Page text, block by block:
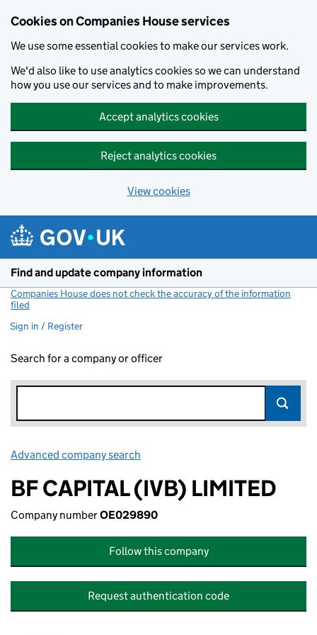
Cookies on Companies House services
We use some essential cookies to make our services work.
We'd also like to use analytics cookies so we can understand
how you use our services and to make improvements.
Accept analytics cookies
Reject analytics cookies
View cookies
Find and update company information
Companies House does not check the accuracy of the information
filed
Sign in / Register
Search for a company or officer
Advanced company search
BF CAPITAL (IVB) LIMITED
Company numberOE029890
Follow this company
Request authentication code